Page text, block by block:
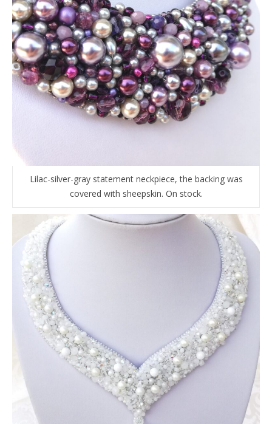
Lilac-silver-gray statement neckpiece, the backing was
covered with sheepskin. On stock.